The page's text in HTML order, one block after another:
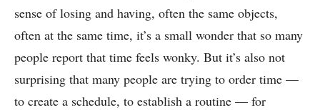
sense of losing and having, often the same objects,
often at the same time, it’s a small wonder that so many
people report that time feels wonky. But it’s also not
surprising that many people are trying to order time ––
to create a schedule, to establish a routine –– for